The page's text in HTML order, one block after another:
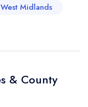
Bath offer a
executions,
countryside
Midlands
& County